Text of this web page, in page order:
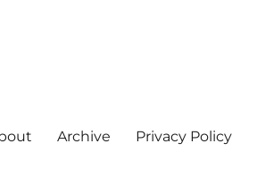
Archive Privacy Policy